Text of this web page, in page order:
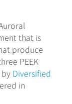
that is
produce
PEEK
Diversified
in